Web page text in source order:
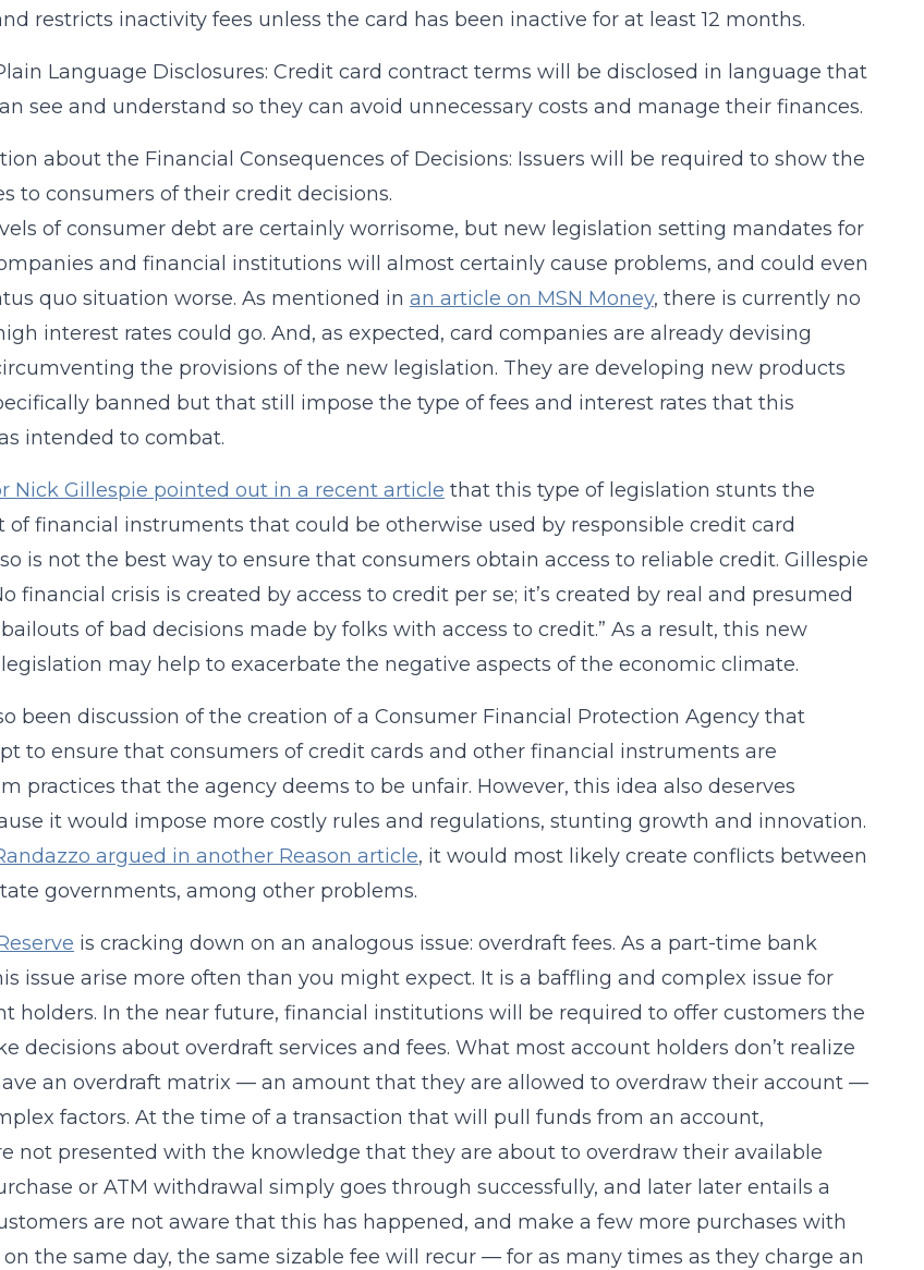
restricts inactivity fees unless the card has been inactive for at least 12 months.
Language Disclosures: Credit card contract terms will be disclosed in language that
see and understand so they can avoid unnecessary costs and manage their finances.
about the Financial Consequences of Decisions: Issuers will be required to show the
to consumers of their credit decisions.
of consumer debt are certainly worrisome, but new legislation setting mandates for
and financial institutions will almost certainly cause problems, and could even
quo situation worse. As mentioned in an article on MSN Money, there is currently no
interest rates could go. And, as expected, card companies are already devising
the provisions of the new legislation. They are developing new products
banned but that still impose the type of fees and interest rates that this
intended to combat.
Nick Gillespie pointed out in a recent article that this type of legislation stunts the
of financial instruments that could be otherwise used by responsible credit card
is not the best way to ensure that consumers obtain access to reliable credit. Gillespie
financial crisis is created by access to credit per se; it’s created by real and presumed
of bad decisions made by folks with access to credit.” As a result, this new
may help to exacerbate the negative aspects of the economic climate.
been discussion of the creation of a Consumer Financial Protection Agency that
to ensure that consumers of credit cards and other financial instruments are
practices that the agency deems to be unfair. However, this idea also deserves
it would impose more costly rules and regulations, stunting growth and innovation.
argued in another Reason article, it would most likely create conflicts between
governments, among other problems.
is cracking down on an analogous issue: overdraft fees. As a part-time bank
issue arise more often than you might expect. It is a baffling and complex issue for
holders. In the near future, financial institutions will be required to offer customers the
decisions about overdraft services and fees. What most account holders don’t realize
an overdraft matrix — an amount that they are allowed to overdraw their account —
factors. At the time of a transaction that will pull funds from an account,
not presented with the knowledge that they are about to overdraw their available
or ATM withdrawal simply goes through successfully, and later later entails a
are not aware that this has happened, and make a few more purchases with
the same day, the same sizable fee will recur — for as many times as they charge an